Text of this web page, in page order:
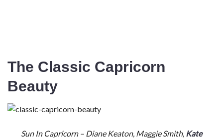
The Classic Capricorn
Beauty
Sun In Capricorn – Diane Keaton, Maggie Smith, Kate